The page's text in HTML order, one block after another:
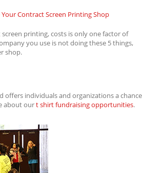
Your Contract Screen Printing Shop
printing, costs is only one factor of
you use is not doing these 5 things,
shop.
offers individuals and organizations a chance
about ourt shirt fundraising opportunities.